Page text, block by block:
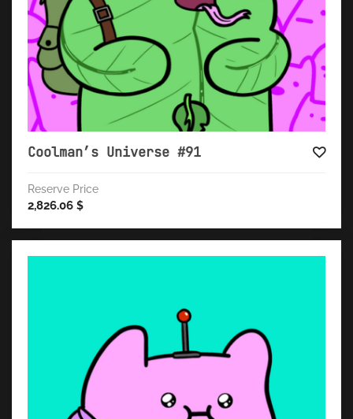
Coolman’s Universe #91
Reserve Price
2,826.06 $